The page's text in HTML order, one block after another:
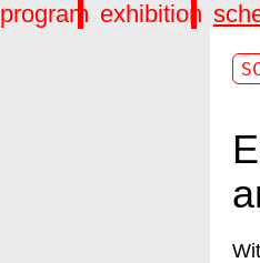
program exhibition